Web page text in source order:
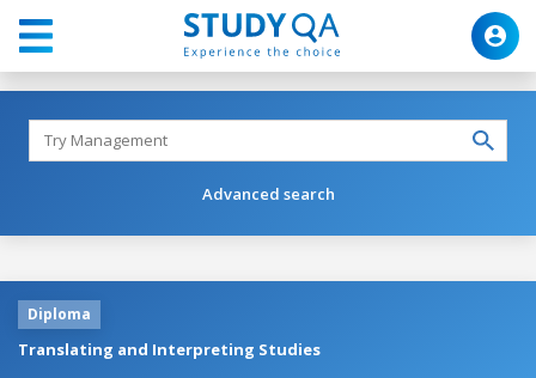
Advanced search
Diploma
Translating and Interpreting Studies